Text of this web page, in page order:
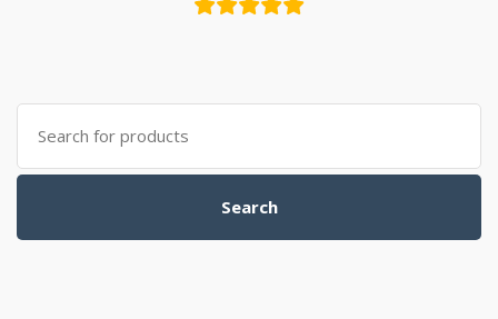
Search for:
Search